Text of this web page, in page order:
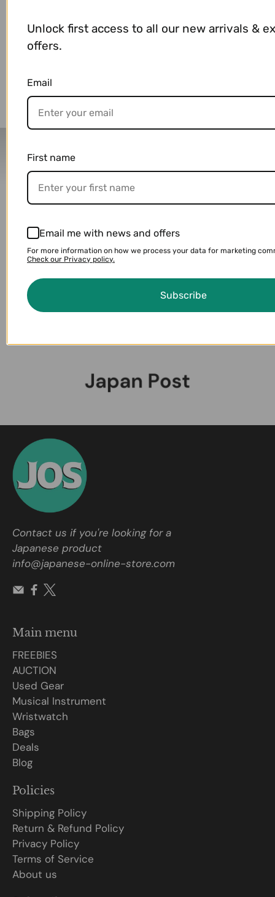
Delivery Partners
Contact us if you're looking for a
Japanese product
info@japanese-online-store.com
Main menu
FREEBIES
AUCTION
Used Gear
Musical Instrument
Wristwatch
Bags
Deals
Blog
Policies
Shipping Policy
Return & Refund Policy
Privacy Policy
Terms of Service
About us
Unlock first access to all our new arrivals &
offers.
Email
First name
Email me with news and offers
For more information on how we process your data for marketing
Check our Privacy policy.
Subscribe